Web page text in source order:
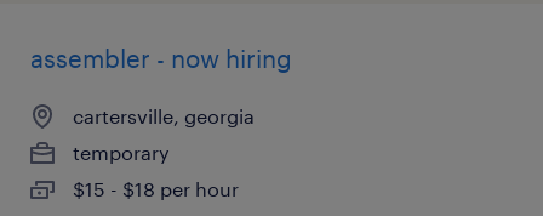
assembler - now hiring
cartersville, georgia
temporary
$15 - $18 per hour